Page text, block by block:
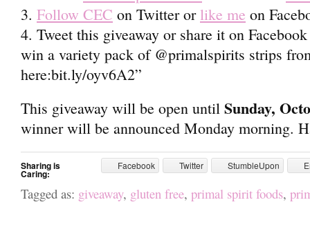
3. Follow CEC on Twitter or like me on
4. Tweet this giveaway or share it on
win a variety pack of @primalspirits strips
here:bit.ly/oyv6A2”
This giveaway will be open until Sunday,
winner will be announced Monday morning.
Sharing is
Caring:
Facebook Twitter StumbleUpon
Tagged as: giveaway, gluten free, primal spirit foods,